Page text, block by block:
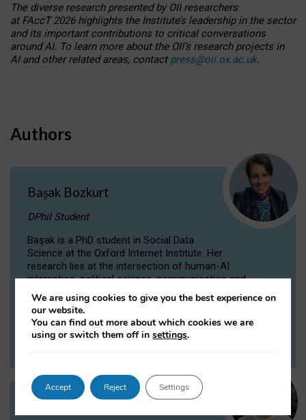
The diverse research presented by OII researchers
at FAccT 2026 highlights the Institute’s leadership in the sector
and its important contributions to critical conversations
around AI. To learn more about the OII’s research projects in
AI and other related areas, contact press@oii.ox.ac.uk.
Authors
Başak Bozkurt
DPhil Student
Başak is a PhD student in Social Data
Science at the Oxford Internet Institute. Her
research lies at the intersection of human-AI
interaction, political science, communication and
computational linguistics.
VIEW PROFILE
We are using cookies to give you the best experience on
our website.
You can find out more about which cookies we are
using or switch them off insettings.
Accept Reject Settings